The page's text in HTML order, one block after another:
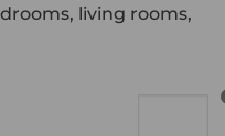
living rooms,